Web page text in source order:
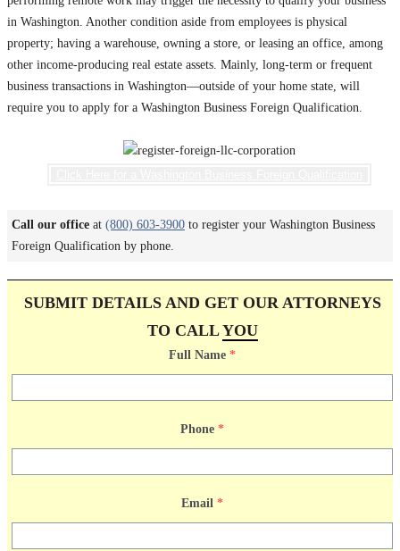
in Washington. Another condition aside from employees is physical
property; having a warehouse, owning a store, or leasing an office, among
other income-producing real estate assets. Mainly, long-term or frequent
business transactions in Washington—outside of your home state, will
require you to apply for a Washington Business Foreign Qualification.
Call our office at (800) 603-3900 to register your Washington Business
Foreign Qualification by phone.
SUBMIT DETAILS AND GET OUR ATTORNEYS
TO CALLYOU
Full Name *
Phone *
Email *